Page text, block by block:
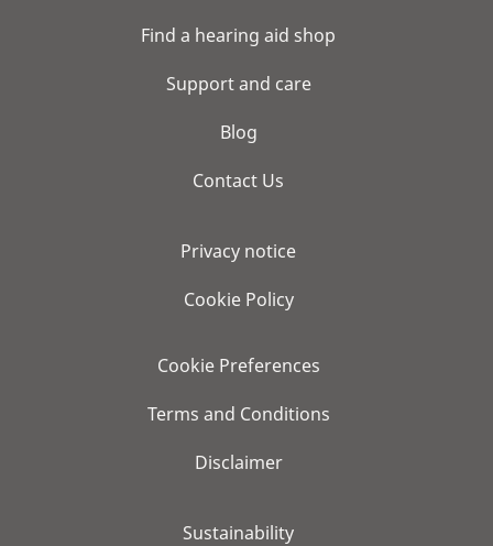
Find a hearing aid shop
Support and care
Blog
Contact Us
Privacy notice
Cookie Policy
Cookie Preferences
Terms and Conditions
Disclaimer
Sustainability